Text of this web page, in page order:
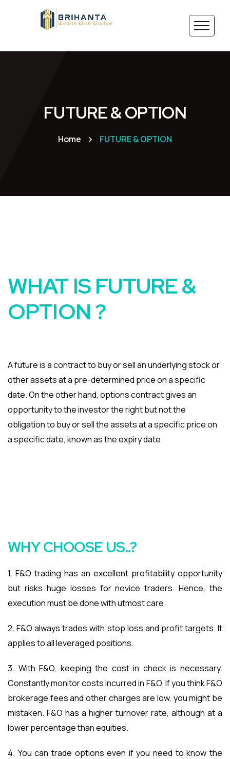
FUTURE & OPTION
Home FUTURE & OPTION
WHAT IS FUTURE &
OPTION ?
A future is a contract to buy or sell an underlying stock or
other assets at a pre-determined price on a specific
date. On the other hand, options contract gives an
opportunity to the investor the right but not the
obligation to buy or sell the assets at a specific price on
a specific date, known as the expiry date.
WHY CHOOSE US..?
1. F&O trading has an excellent profitability opportunity
but risks huge losses for novice traders. Hence, the
execution must be done with utmost care.
2. F&O always trades with stop loss and profit targets. It
applies to all leveraged positions.
3. With F&O, keeping the cost in check is necessary.
Constantly monitor costs incurred in F&O. If you think F&O
brokerage fees and other charges are low, you might be
mistaken. F&O has a higher turnover rate, although at a
lower percentage than equities.
4. You can trade options even if you need to know the